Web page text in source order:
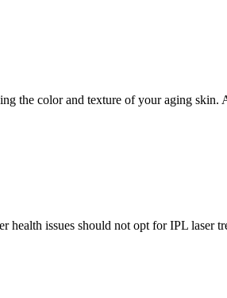
the color and texture of your aging skin.
health issues should not opt for IPL laser